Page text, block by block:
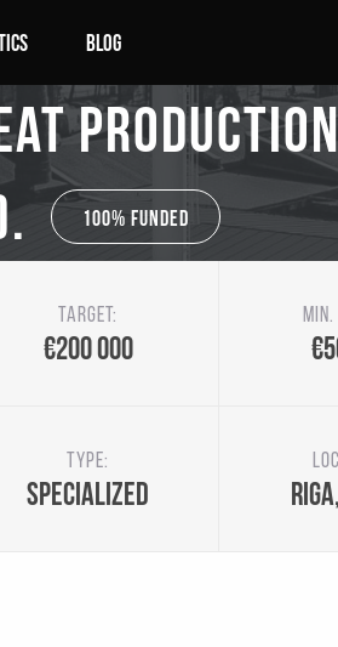
Blog
100% Funded
Target:
€200 000
Type:
Specialized